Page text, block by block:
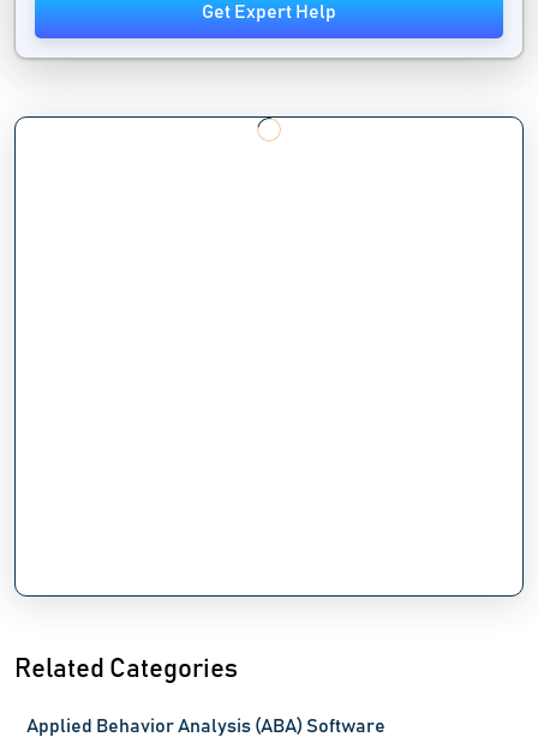
Get Expert Help
Related Categories
Applied Behavior Analysis (ABA) Software